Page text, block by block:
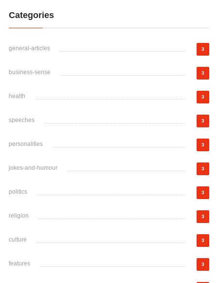
Categories
general-articles 3
business-sense 3
health 3
speeches 3
personalities 3
jokes-and-humour 3
politics 3
religion 3
culture 3
features 3